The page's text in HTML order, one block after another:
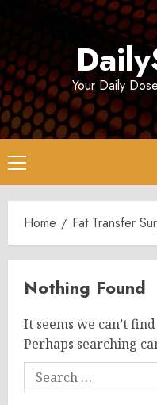
Your Daily
Primary
Menu
Home Fat Transfer
Nothing Found
It seems we can’t
Perhaps searching
Search
for: